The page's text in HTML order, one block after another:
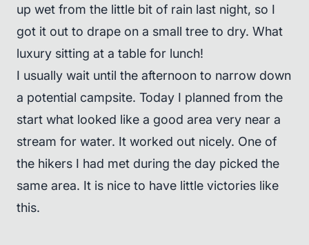
up wet from the little bit of rain last night, so I
got it out to drape on a small tree to dry. What
luxury sitting at a table for lunch!
I usually wait until the afternoon to narrow down
a potential campsite. Today I planned from the
start what looked like a good area very near a
stream for water. It worked out nicely. One of
the hikers I had met during the day picked the
same area. It is nice to have little victories like
this.